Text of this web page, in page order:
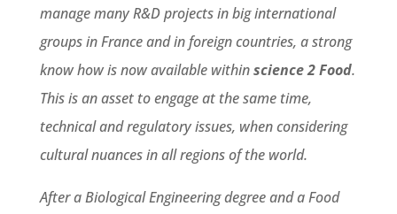
manage many R&D projects in big international
groups in France and in foreign countries, a strong
know how is now available withinscience 2 Food.
This is an asset to engage at the same time,
technical and regulatory issues, when considering
cultural nuances in all regions of the world.
After a Biological Engineering degree and a Food